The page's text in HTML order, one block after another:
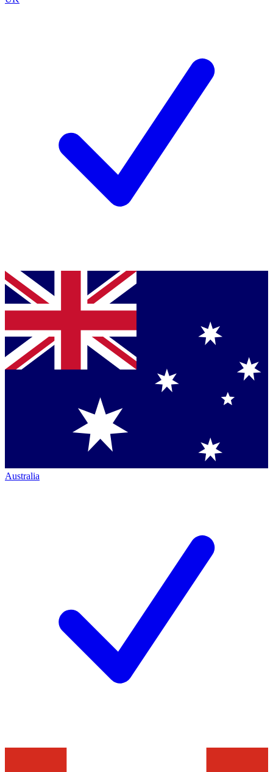
Australia